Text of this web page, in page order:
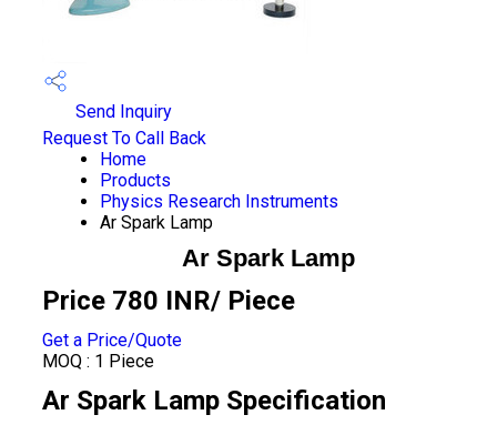
Send Inquiry
Request To Call Back
Home
Products
Physics Research Instruments
Ar Spark Lamp
Ar Spark Lamp
Price 780 INR/ Piece
Get a Price/Quote
MOQ : 1 Piece
Ar Spark Lamp Specification